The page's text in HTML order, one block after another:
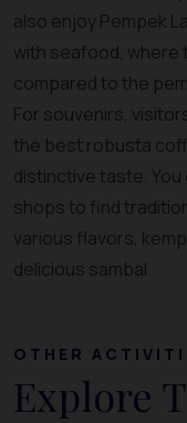
also enjoy Pempek
with seafood, where
compared to the
For souvenirs,
the best robusta
distinctive taste.
shops to find
various flavors,
delicious sambal.
OTHER
Explore